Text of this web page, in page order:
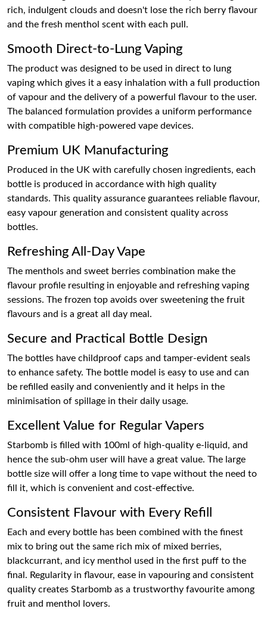
rich, indulgent clouds and doesn't lose the rich berry flavour
and the fresh menthol scent with each pull.
Smooth Direct-to-Lung Vaping
The product was designed to be used in direct to lung
vaping which gives it a easy inhalation with a full production
of vapour and the delivery of a powerful flavour to the user.
The balanced formulation provides a uniform performance
with compatible high-powered vape devices.
Premium UK Manufacturing
Produced in the UK with carefully chosen ingredients, each
bottle is produced in accordance with high quality
standards. This quality assurance guarantees reliable flavour,
easy vapour generation and consistent quality across
bottles.
Refreshing All-Day Vape
The menthols and sweet berries combination make the
flavour profile resulting in enjoyable and refreshing vaping
sessions. The frozen top avoids over sweetening the fruit
flavours and is a great all day meal.
Secure and Practical Bottle Design
The bottles have childproof caps and tamper-evident seals
to enhance safety. The bottle model is easy to use and can
be refilled easily and conveniently and it helps in the
minimisation of spillage in their daily usage.
Excellent Value for Regular Vapers
Starbomb is filled with 100ml of high-quality e-liquid, and
hence the sub-ohm user will have a great value. The large
bottle size will offer a long time to vape without the need to
fill it, which is convenient and cost-effective.
Consistent Flavour with Every Refill
Each and every bottle has been combined with the finest
mix to bring out the same rich mix of mixed berries,
blackcurrant, and icy menthol used in the first puff to the
final. Regularity in flavour, ease in vapouring and consistent
quality creates Starbomb as a trustworthy favourite among
fruit and menthol lovers.